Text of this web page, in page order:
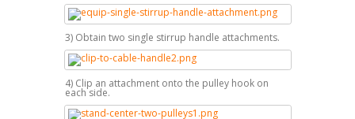
3) Obtain two single stirrup handle attachments.
4) Clip an attachment onto the pulley hook on
each side.